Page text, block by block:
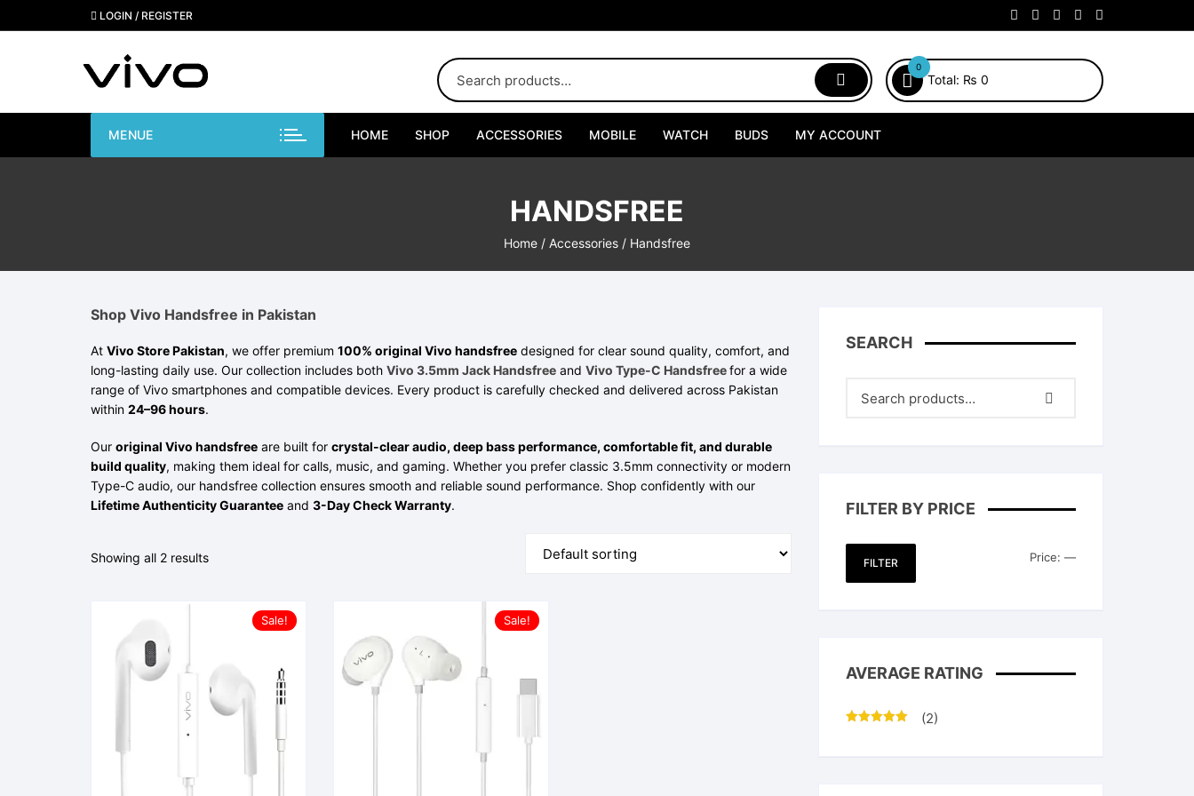
to
LOGIN / REGISTER
0
Total: ₨ 0
MENUE HOME SHOP ACCESSORIES
Chargers
Connectors
Handsfree
MOBILE WATCH BUDS MY ACCOUNT
HANDSFREE
Home / Accessories / Handsfree
Shop Vivo Handsfree in Pakistan
At Vivo Store Pakistan, we offer premium 100% original Vivo handsfree designed for clear sound quality, comfort, and
long-lasting daily use. Our collection includes both Vivo 3.5mm Jack Handsfree and Vivo Type-C Handsfreefor a wide
range of Vivo smartphones and compatible devices. Every product is carefully checked and delivered across Pakistan
within 24–96 hours.
Our original Vivo handsfree are built for crystal-clear audio, deep bass performance, comfortable fit, and durable
build quality, making them ideal for calls, music, and gaming. Whether you prefer classic 3.5mm connectivity or modern
Type-C audio, our handsfree collection ensures smooth and reliable sound performance. Shop confidently with our
Lifetime Authenticity Guarantee and 3-Day Check Warranty.
Showing all 2 results
Sale! Sale!
SEARCH
FILTER BY PRICE
Min
Max
FILTER Price: —
AVERAGE RATING
(2)